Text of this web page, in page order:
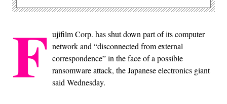
F ujifilm Corp. has shut down part of its computer
network and “disconnected from external
correspondence” in the face of a possible
ransomware attack, the Japanese electronics giant
said Wednesday.